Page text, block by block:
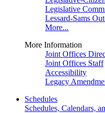
Legislative
Lessard-Sams
More...
More Information
Joint Offices
Joint Offices Staff
Accessibility
Legacy
Schedules
Schedules, Calendars,